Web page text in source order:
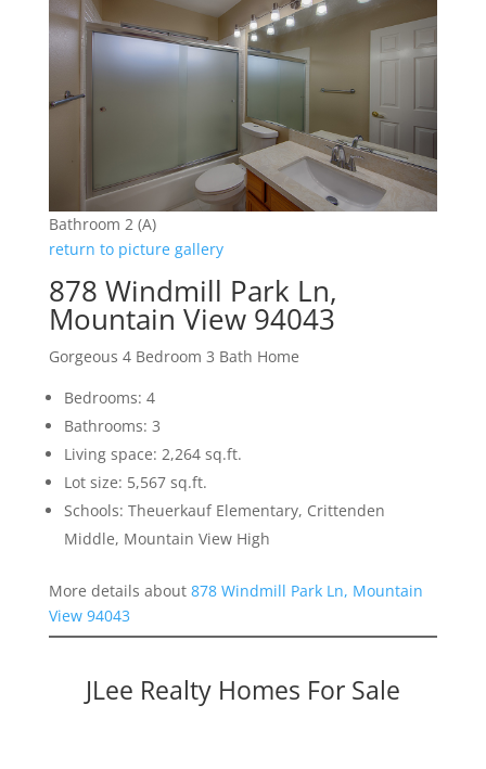
Bathroom 2 (A)
return to picture gallery
878 Windmill Park Ln,
Mountain View 94043
Gorgeous 4 Bedroom 3 Bath Home
Bedrooms: 4
Bathrooms: 3
Living space: 2,264 sq.ft.
Lot size: 5,567 sq.ft.
Schools: Theuerkauf Elementary, Crittenden
Middle, Mountain View High
More details about 878 Windmill Park Ln, Mountain
View 94043
JLee Realty Homes For Sale